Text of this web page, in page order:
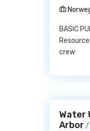
BASIC
crew
Water
Arbor /